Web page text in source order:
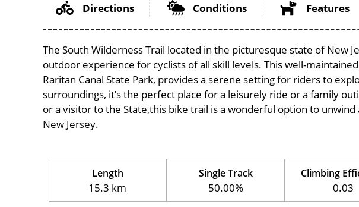
Directions Conditions Features
The South Wilderness Trail located in the picturesque state of New
outdoor experience for cyclists of all skill levels. This well-
Raritan Canal State Park, provides a serene setting for riders to
surroundings, it’s the perfect place for a leisurely ride or a family
or a visitor to the State,this bike trail is a wonderful option to
New Jersey.
Length
15.3 km
Single Track
50.00%
Climbing
0.03